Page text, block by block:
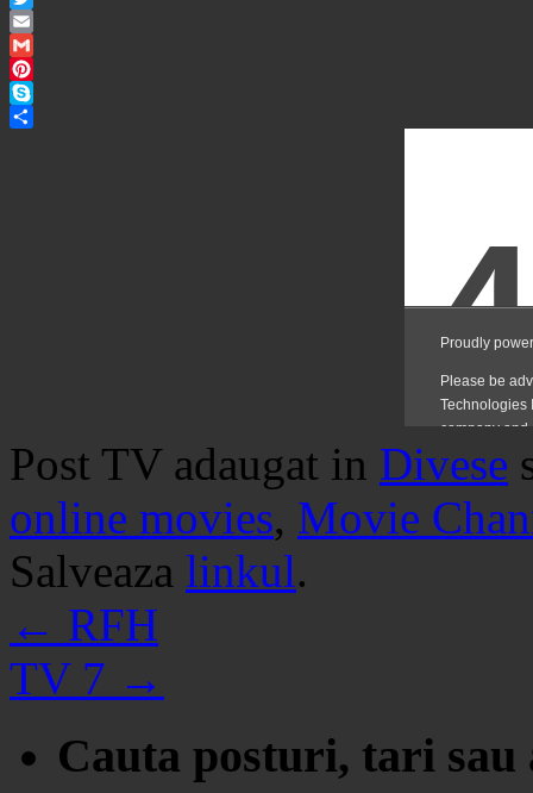
Twitter
Email
Gmail
Pinterest
Skype
Post TV adaugat in Divese
online movies, Movie
Salveaza linkul.
← RFH
TV 7 →
Cauta posturi, tari